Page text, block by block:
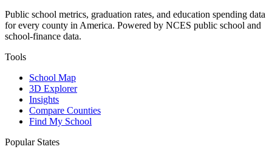
Public school metrics, graduation rates, and education spending data
for every county in America. Powered by NCES public school and
school-finance data.
Tools
School Map
3D Explorer
Insights
Compare Counties
Find My School
Popular States